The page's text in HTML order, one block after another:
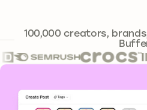
100,000239,262
creators,
Core features